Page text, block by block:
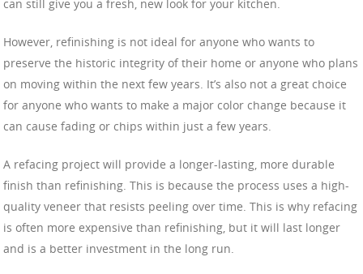
can still give you a fresh, new look for your kitchen.
However, refinishing is not ideal for anyone who wants to
preserve the historic integrity of their home or anyone who plans
on moving within the next few years. It’s also not a great choice
for anyone who wants to make a major color change because it
can cause fading or chips within just a few years.
A refacing project will provide a longer-lasting, more durable
finish than refinishing. This is because the process uses a high-
quality veneer that resists peeling over time. This is why refacing
is often more expensive than refinishing, but it will last longer
and is a better investment in the long run.